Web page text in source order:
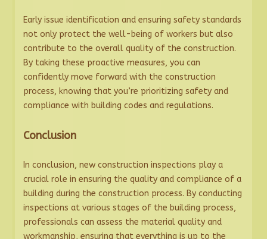
Early issue identification and ensuring safety standards
not only protect the well-being of workers but also
contribute to the overall quality of the construction.
By taking these proactive measures, you can
confidently move forward with the construction
process, knowing that you’re prioritizing safety and
compliance with building codes and regulations.
Conclusion
In conclusion, new construction inspections play a
crucial role in ensuring the quality and compliance of a
building during the construction process. By conducting
inspections at various stages of the building process,
professionals can assess the material quality and
workmanship, ensuring that everything is up to the